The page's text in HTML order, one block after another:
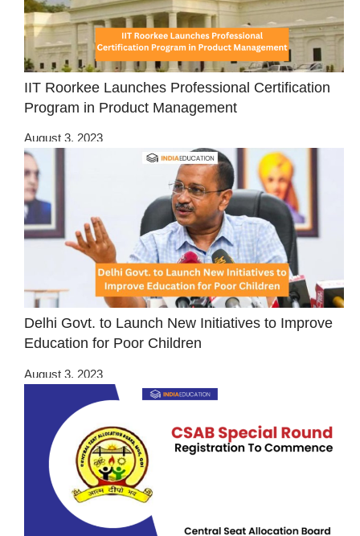
IIT Roorkee Launches Professional Certification
Program in Product Management
August 3, 2023
Delhi Govt. to Launch New Initiatives to Improve
Education for Poor Children
August 3, 2023